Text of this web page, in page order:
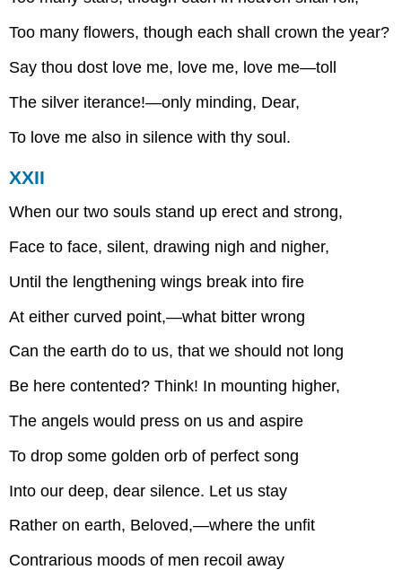
Too many flowers, though each shall crown the year?
Say thou dost love me, love me, love me—toll
The silver iterance!—only minding, Dear,
To love me also in silence with thy soul.
XXII
When our two souls stand up erect and strong,
Face to face, silent, drawing nigh and nigher,
Until the lengthening wings break into fire
At either curved point,—what bitter wrong
Can the earth do to us, that we should not long
Be here contented? Think! In mounting higher,
The angels would press on us and aspire
To drop some golden orb of perfect song
Into our deep, dear silence. Let us stay
Rather on earth, Beloved,—where the unfit
Contrarious moods of men recoil away